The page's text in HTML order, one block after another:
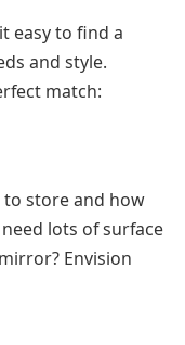
easy to find a
and style.
match:
to store and how
lots of surface
Envision